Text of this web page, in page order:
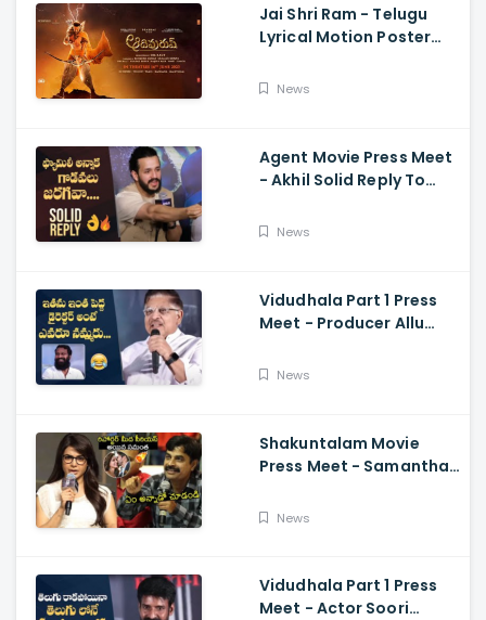
Jai Shri Ram - Telugu
Lyrical Motion Poster
Ajay-Atul,
News
Agent Movie Press Meet
- Akhil Solid Reply To
Rumours
News
Vidudhala Part 1 Press
Meet - Producer Allu
Comments On
News
Shakuntalam Movie
Press Meet - Samantha
Reporter, Naga
News
Vidudhala Part 1 Press
Meet - Actor Soori